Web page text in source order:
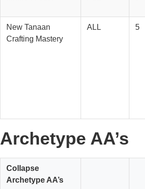
New Tanaan
Crafting Mastery
ALL 5
Archetype AA’s
Collapse
Archetype AA’s